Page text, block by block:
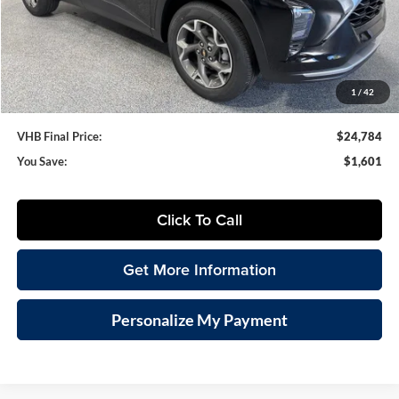
1 / 42
VHB Discount: -$2,000
VHB Internet Price
$24,385
Documentation Fee
+$399
VHB Final Price:
$24,784
You Save:
$1,601
Click To Call
Get More Information
Personalize My Payment